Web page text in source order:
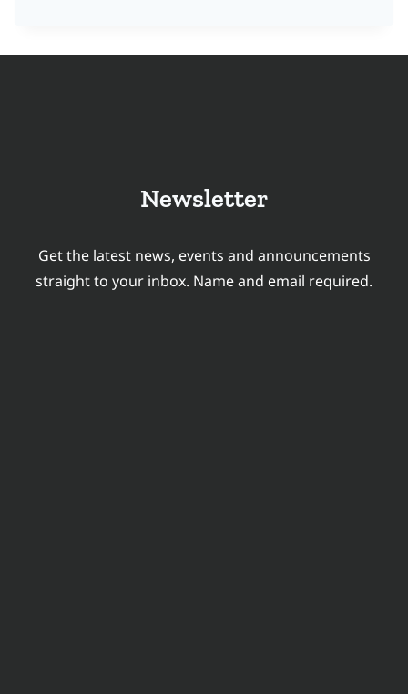
TECHNOLOGY
2026
Newsletter
Get the latest news, events and announcements
straight to your inbox. Name and email required.